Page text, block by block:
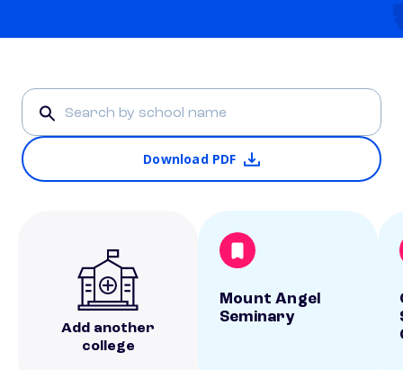
Download PDF
Add another
college
Mount Angel
Seminary